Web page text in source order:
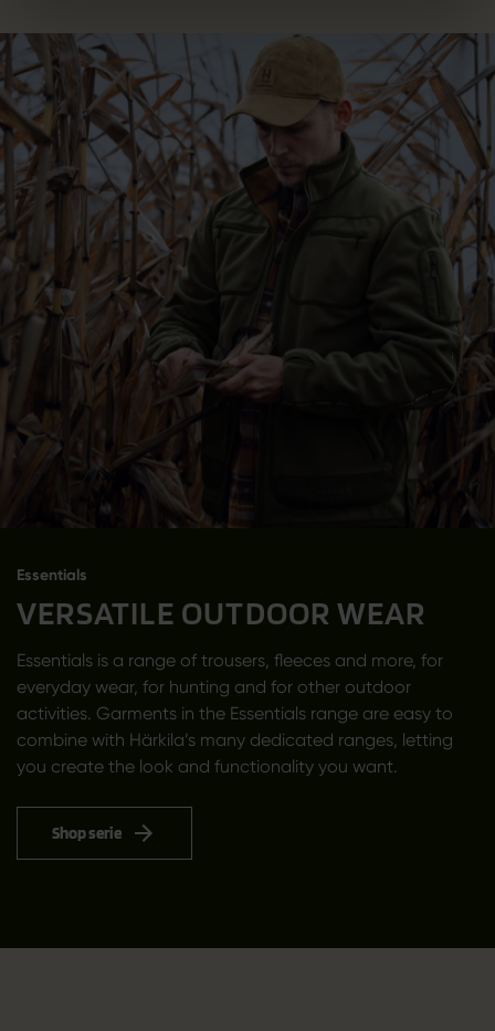
Essentials
VERSATILE OUTDOOR WEAR
Essentials is a range of trousers, fleeces and more, for
everyday wear, for hunting and for other outdoor
activities. Garments in the Essentials range are easy to
combine with Härkila’s many dedicated ranges, letting
you create the look and functionality you want.
Shop serie